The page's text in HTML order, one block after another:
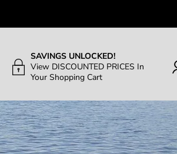
SAVINGS UNLOCKED!
View DISCOUNTED PRICES In
Your Shopping Cart